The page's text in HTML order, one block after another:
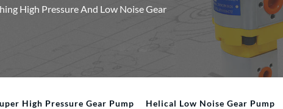
High Pressure And Low Noise Gear
High Pressure Gear Pump Helical Low Noise Gear Pump